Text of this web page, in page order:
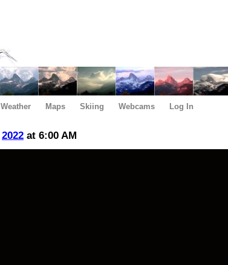
Weather Maps Skiing Webcams Log In
2022 at 6:00 AM